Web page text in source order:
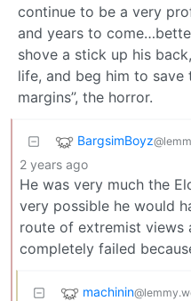
continue to be a very
and years to
shove a stick up his
life, and beg him to
margins”, the horror.
BargsimBoyz
2 years ago
He was very much the
very possible he would
route of extremist views
completely failed
machinin